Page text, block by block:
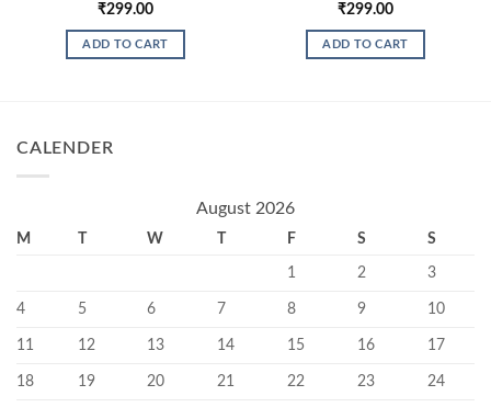
₹299.00
ADD TO CART
₹299.00
ADD TO CART
CALENDER
August 2026
M T W T F S S
1 2 3
4 5 6 7 8 9 10
11 12 13 14 15 16 17
18 19 20 21 22 23 24